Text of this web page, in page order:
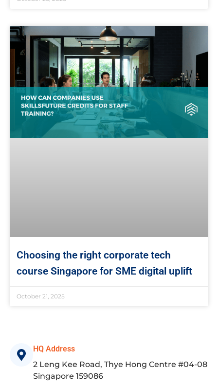
Choosing the right corporate tech
course Singapore for SME digital uplift
October 21, 2025
HQ Address
2 Leng Kee Road, Thye Hong Centre #04-08
Singapore 159086